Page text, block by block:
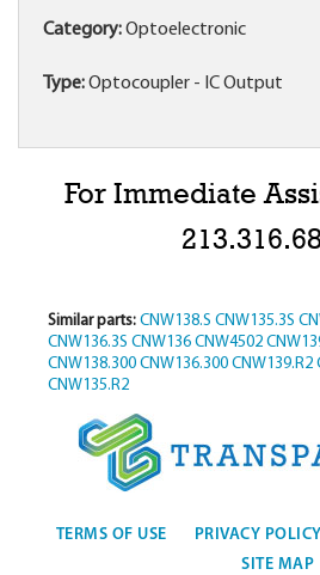
Category:Optoelectronic
Type:Optocoupler - IC Output
For Immediate
Similar parts: CNW138.S CNW135.3S
CNW136.3S CNW136 CNW4502
CNW138.300 CNW136.300 CNW139.R2
CNW135.R2
TERMS OF USE PRIVACY POLICY
SITE MAP